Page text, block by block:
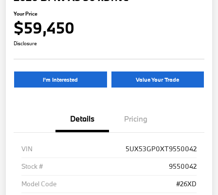
Your Price
$59,450
Disclosure
I'm Interested Value Your Trade
Details Pricing
VIN
5UX53GP0XT9550042
Stock #
9550042
Model Code
#26XD